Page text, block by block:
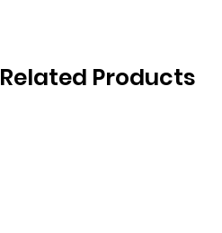
Related Products